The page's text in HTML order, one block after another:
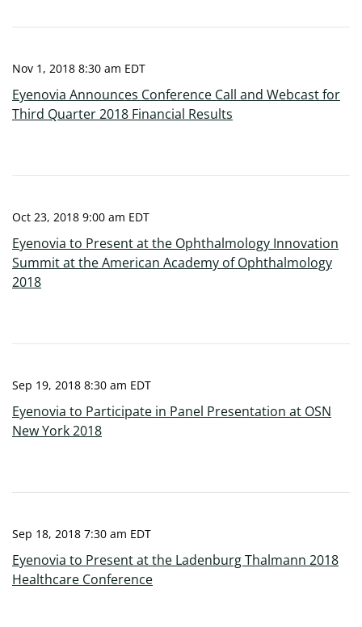
Nov 1, 2018 8:30 am EDT
Eyenovia Announces Conference Call and Webcast for
Third Quarter 2018 Financial Results
Oct 23, 2018 9:00 am EDT
Eyenovia to Present at the Ophthalmology Innovation
Summit at the American Academy of Ophthalmology
2018
Sep 19, 2018 8:30 am EDT
Eyenovia to Participate in Panel Presentation at OSN
New York 2018
Sep 18, 2018 7:30 am EDT
Eyenovia to Present at the Ladenburg Thalmann 2018
Healthcare Conference